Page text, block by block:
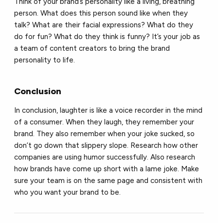
person. What does this person sound like when they
talk? What are their facial expressions? What do they
do for fun? What do they think is funny? It’s your job as
a team of content creators to bring the brand
personality to life.
Conclusion
In conclusion, laughter is like a voice recorder in the mind
of a consumer. When they laugh, they remember your
brand. They also remember when your joke sucked, so
don’t go down that slippery slope. Research how other
companies are using humor successfully. Also research
how brands have come up short with a lame joke. Make
sure your team is on the same page and consistent with
who you want your brand to be.